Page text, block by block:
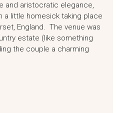
and aristocratic elegance,
a little homesick taking place
England. The venue was
estate (like something
the couple a charming